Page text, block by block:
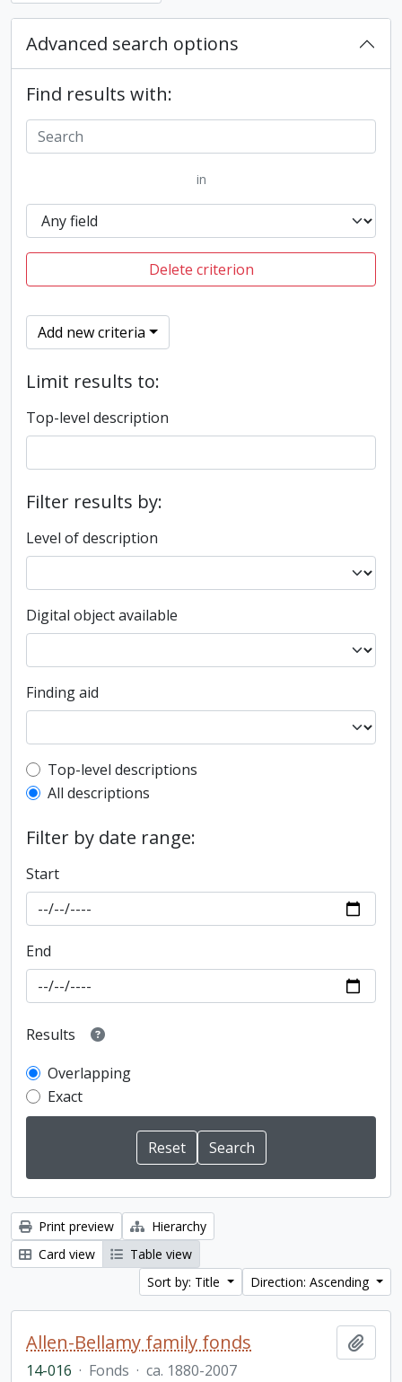
Advanced search options
Find results with:
in
Delete criterion
Add new criteria
Limit results to:
Top-level description
Filter results by:
Level of description
Digital object available
Finding aid
Top-level description filter
Top-level descriptions
All descriptions
Filter by date range:
Start
End
Results
Overlapping
Exact
Print preview
Hierarchy
Card view
Table view
Sort by: Title
Direction: Ascending
Allen-Bellamy family fonds
14-016 · Fonds · ca. 1880-2007